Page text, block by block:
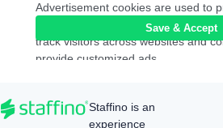
Advertisement cookies are used to
relevant ads and marketing
track visitors across websites and
provide customized ads.
Analytical cookies are used to
interact with the website. These
Save & Accept
Staffino is an
experience